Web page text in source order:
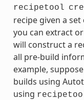
recipetool
recipe given a
you can extract
will construct a
all pre-build
example,
builds using
using